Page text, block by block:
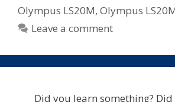
PCM
Audio
Package
Olympus LS20M, Olympus
Leave a comment
Did you learn something? Did